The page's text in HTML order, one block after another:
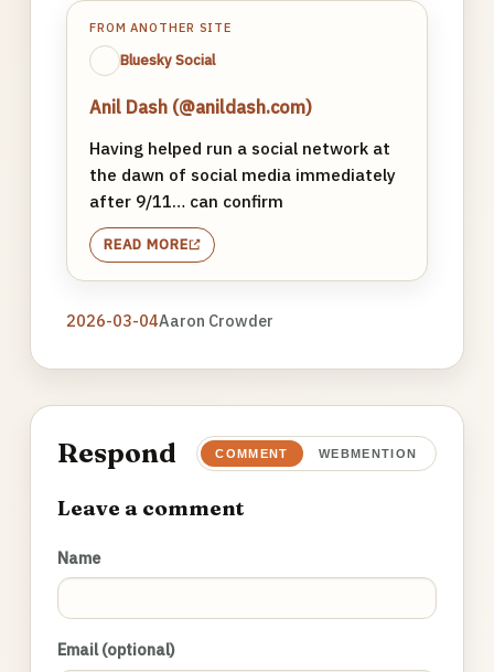
FROM ANOTHER SITE
Bluesky Social
Anil Dash (@anildash.com)
Having helped run a social network at
the dawn of social media immediately
after 9/11… can confirm
READ MORE
2026-03-04Aaron Crowder
Respond COMMENT WEBMENTION
Leave a comment
Name
Email (optional)